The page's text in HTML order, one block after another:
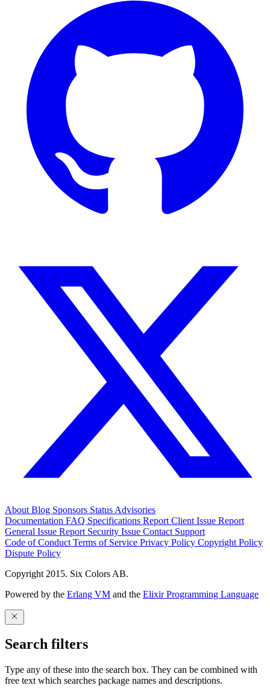
About Blog Sponsors Status Advisories
Documentation FAQ Specifications Report Client Issue Report
General Issue Report Security Issue Contact Support
Code of Conduct Terms of Service Privacy Policy Copyright Policy
Dispute Policy
Copyright 2015. Six Colors AB.
Powered by the Erlang VM and the Elixir Programming Language
Search filters
Type any of these into the search box. They can be combined with
free text which searches package names and descriptions.